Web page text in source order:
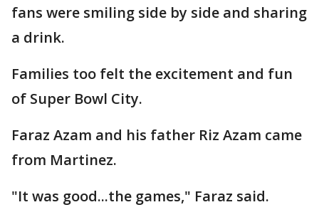
fans were smiling side by side and sharing
a drink.
Families too felt the excitement and fun
of Super Bowl City.
Faraz Azam and his father Riz Azam came
from Martinez.
"It was good...the games," Faraz said.